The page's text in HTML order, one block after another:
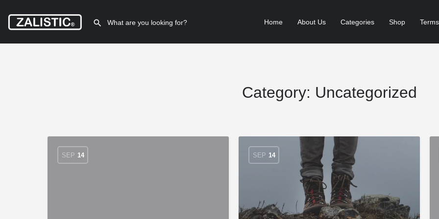
Home About Us Categories Shop
Category: Uncategorized
SEP 14 SEP 14